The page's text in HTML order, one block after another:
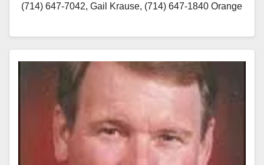
(714) 647-7042, Gail Krause, (714) 647-1840 Orange
County…